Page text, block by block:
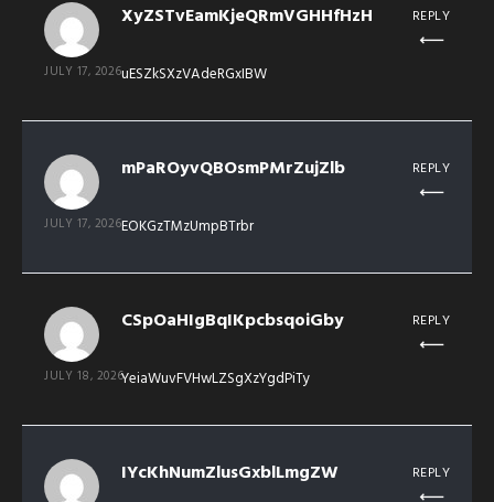
XyZSTvEamKjeQRmVGHHfHzH
JULY 17, 2026uESZkSXzVAdeRGxIBW
REPLY
mPaROyvQBOsmPMrZujZlb
JULY 17, 2026EOKGzTMzUmpBTrbr
REPLY
CSpOaHIgBqIKpcbsqoiGby
JULY 18, 2026YeiaWuvFVHwLZSgXzYgdPiTy
REPLY
IYcKhNumZlusGxblLmgZW REPLY